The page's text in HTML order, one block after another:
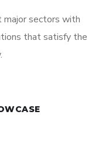
major sectors with
that satisfy the